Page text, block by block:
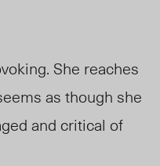
She reaches
as though she
and critical of